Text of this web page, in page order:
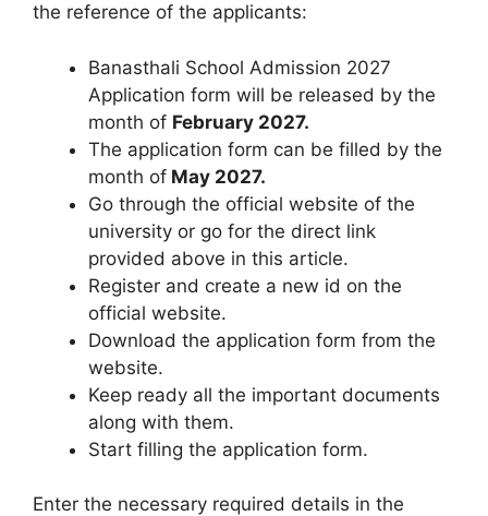
the reference of the applicants:
Banasthali School Admission 2027
Application form will be released by the
month of February 2027.
The application form can be filled by the
month of May 2027.
Go through the official website of the
university or go for the direct link
provided above in this article.
Register and create a new id on the
official website.
Download the application form from the
website.
Keep ready all the important documents
along with them.
Start filling the application form.
Enter the necessary required details in the